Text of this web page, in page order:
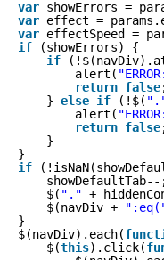
var showErrors =
var effect =
var effectSpeed =
if
(showErrors) {
if
alert(
return false
} else if (!$(
alert(
return false
}
}
if
showDefaultTab--
$( "." +
$(navDiv +
}
$(navDiv).each(
$(this).click(